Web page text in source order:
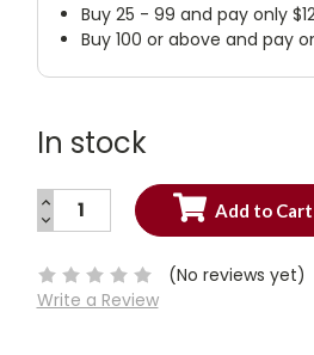
Buy 25 - 99 and pay only
Buy 100 or above and pay
In stock
Current
INCREASE
QUANTITY:
DECREASE
QUANTITY:
(No reviews yet)
Write a Review